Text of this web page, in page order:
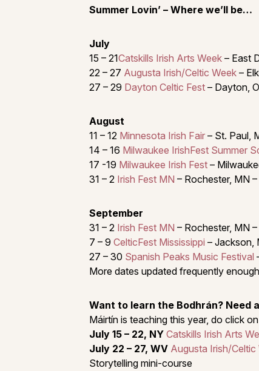
Summer Lovin’ – Where we’ll be…
July
15 – 21Catskills Irish Arts Week – East
22 – 27 Augusta Irish/Celtic Week –
27 – 29 Dayton Celtic Fest – Dayton,
August
11 – 12 Minnesota Irish Fair – St. Paul,
14 – 16 Milwaukee IrishFest Summer
17 -19 Milwaukee Irish Fest –
31 – 2 Irish Fest MN – Rochester, MN
September
31 – 2 Irish Fest MN – Rochester, MN
7 – 9 CelticFest Mississippi – Jackson,
27 – 30 Spanish Peaks Music Festival
More dates updated frequently
Want to learn the Bodhrán? Need
Máirtín is teaching this year, do click
July 15 – 22, NY Catskills Irish Arts
July 22 – 27, WV Augusta Irish/Celtic
Storytelling mini-course